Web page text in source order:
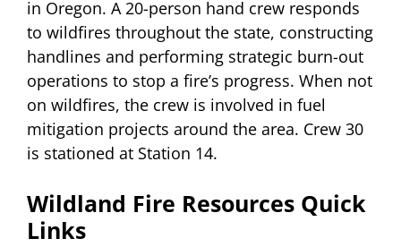
in Oregon. A 20-person hand crew responds
to wildfires throughout the state, constructing
handlines and performing strategic burn-out
operations to stop a fire’s progress. When not
on wildfires, the crew is involved in fuel
mitigation projects around the area. Crew 30
is stationed at Station 14.
Wildland Fire Resources Quick
Links